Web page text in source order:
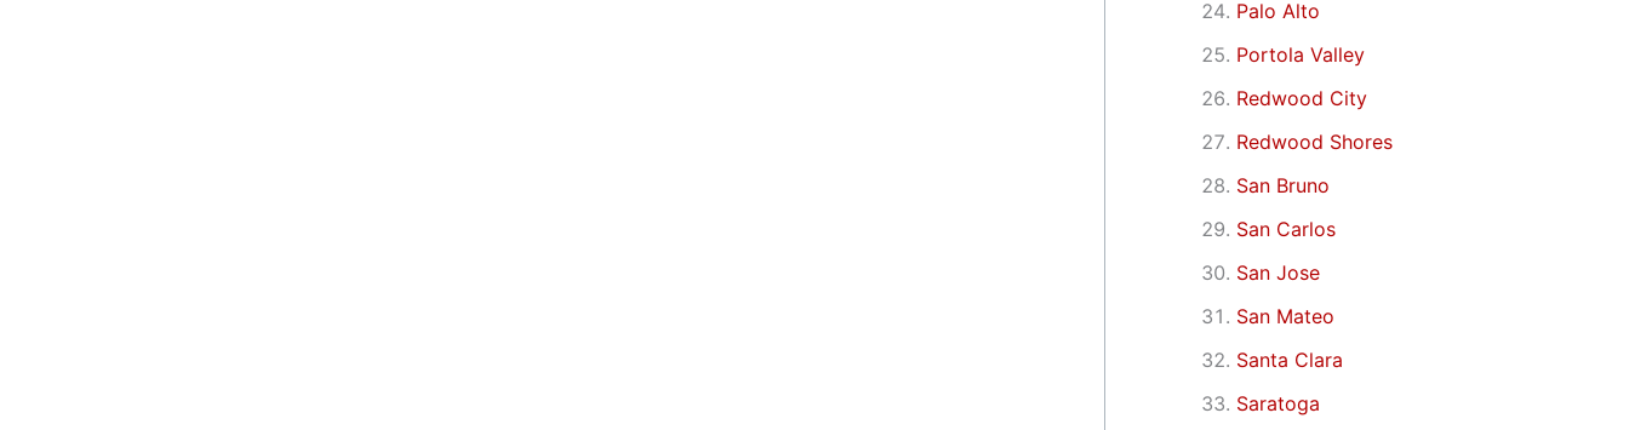
Palo Alto
Portola Valley
Redwood City
Redwood Shores
San Bruno
San Carlos
San Jose
San Mateo
Santa Clara
Saratoga